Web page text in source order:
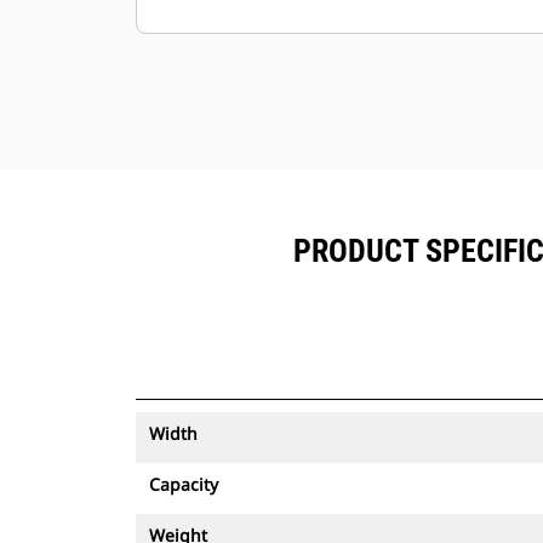
Keep your assets secure. Buckets
PRODUCT
Width
Capacity
Weight